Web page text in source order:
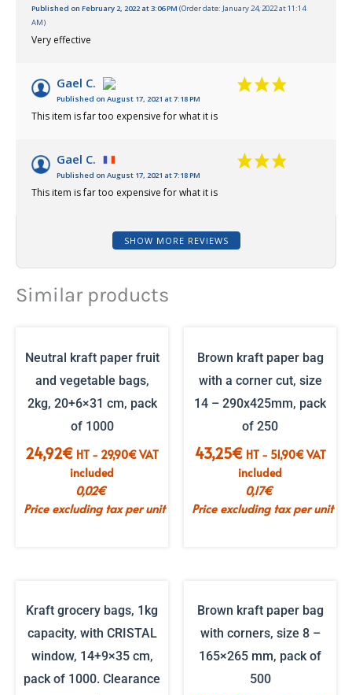
Published on February 2, 2022 at 3:06 PM (Order date: January 24, 2022 at 11:14
AM)
Very effective
Gael C.
Published on August 17, 2021 at 7:18 PM
This item is far too expensive for what it is
Gael C.
Published on August 17, 2021 at 7:18 PM
This item is far too expensive for what it is
SHOW MORE REVIEWS
Similar products
Neutral kraft paper fruit
and vegetable bags,
2kg, 20+6×31 cm, pack
of 1000
24,92€ HT - 29,90€VAT
included
0,02€
Price excluding tax per unit
Brown kraft paper bag
with a corner cut, size
14 – 290x425mm, pack
of 250
43,25€ HT - 51,90€VAT
included
0,17€
Price excluding tax per unit
Kraft grocery bags, 1kg
capacity, with CRISTAL
window, 14+9×35 cm,
pack of 1000. Clearance
Brown kraft paper bag
with corners, size 8 –
165×265 mm, pack of
500